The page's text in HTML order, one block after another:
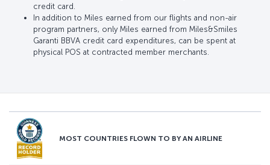
credit card.
In addition to Miles earned from our flights and non-air
program partners, only Miles earned from Miles&Smiles
Garanti BBVA credit card expenditures, can be spent at
physical POS at contracted member merchants.
MOST COUNTRIES FLOWN TO BY AN AIRLINE